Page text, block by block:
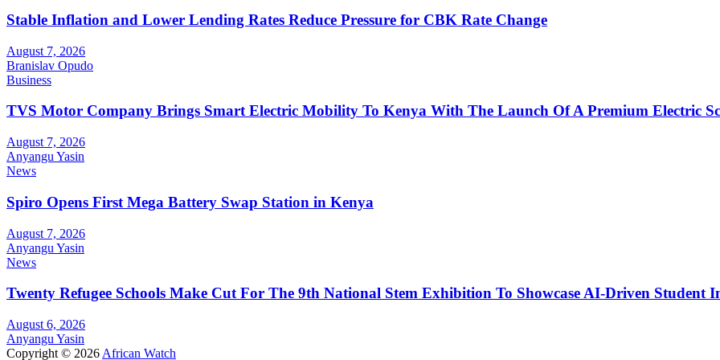
Stable Inflation and Lower Lending Rates Reduce Pressure for CBK Rate Change
August 7, 2026
Branislav Opudo
Business
TVS Motor Company Brings Smart Electric Mobility To Kenya With The Launch Of A Premium Electric
August 7, 2026
Anyangu Yasin
News
Spiro Opens First Mega Battery Swap Station in Kenya
August 7, 2026
Anyangu Yasin
News
Twenty Refugee Schools Make Cut For The 9th National Stem Exhibition To Showcase AI-Driven Student
August 6, 2026
Anyangu Yasin
Copyright © 2026 African Watch